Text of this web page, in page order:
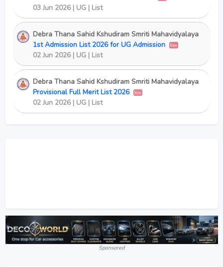
03 Jun 2026 | UG | List
Debra Thana Sahid Kshudiram Smriti Mahavidyalaya
1st Admission List 2026 for UG Admission
New
02 Jun 2026 | UG | List
Debra Thana Sahid Kshudiram Smriti Mahavidyalaya
Provisional Full Merit List 2026
New
02 Jun 2026 | UG | List
Sponsored